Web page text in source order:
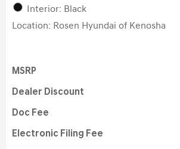
Interior: Black
Location: Rosen Hyundai of Kenosha
MSRP
Dealer Discount
Doc Fee
Electronic Filing Fee